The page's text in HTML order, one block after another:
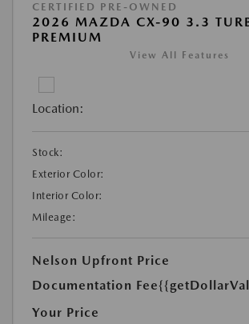
CERTIFIED PRE-OWNED
2026 MAZDA CX-90 3.3
PREMIUM
View All Features
Location:
Stock:
Exterior Color:
Interior Color:
Mileage:
Nelson Upfront Price
Documentation Fee
Your Price